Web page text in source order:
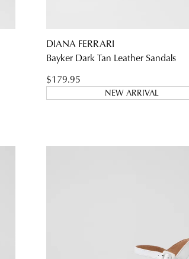
DIANA FERRARI
Bayker Dark Tan Leather Sandals
$179.95
NEW ARRIVAL